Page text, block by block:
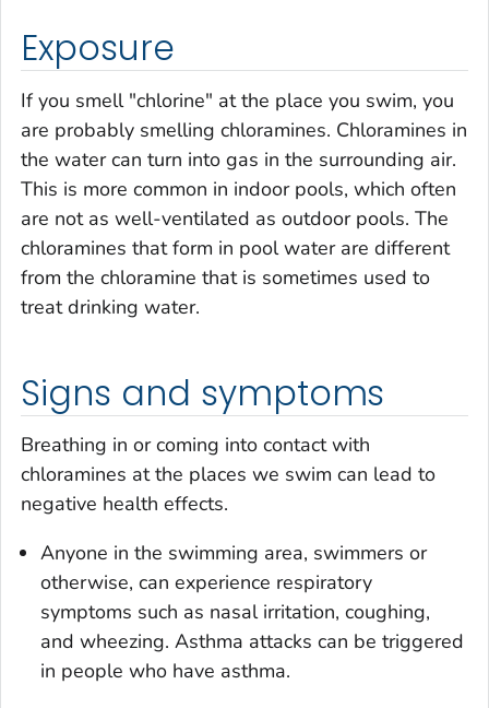
Exposure
If you smell "chlorine" at the place you swim, you
are probably smelling chloramines. Chloramines in
the water can turn into gas in the surrounding air.
This is more common in indoor pools, which often
are not as well-ventilated as outdoor pools. The
chloramines that form in pool water are different
from the chloramine that is sometimes used to
treat drinking water.
Signs and symptoms
Breathing in or coming into contact with
chloramines at the places we swim can lead to
negative health effects.
Anyone in the swimming area, swimmers or
otherwise, can experience respiratory
symptoms such as nasal irritation, coughing,
and wheezing. Asthma attacks can be triggered
in people who have asthma.